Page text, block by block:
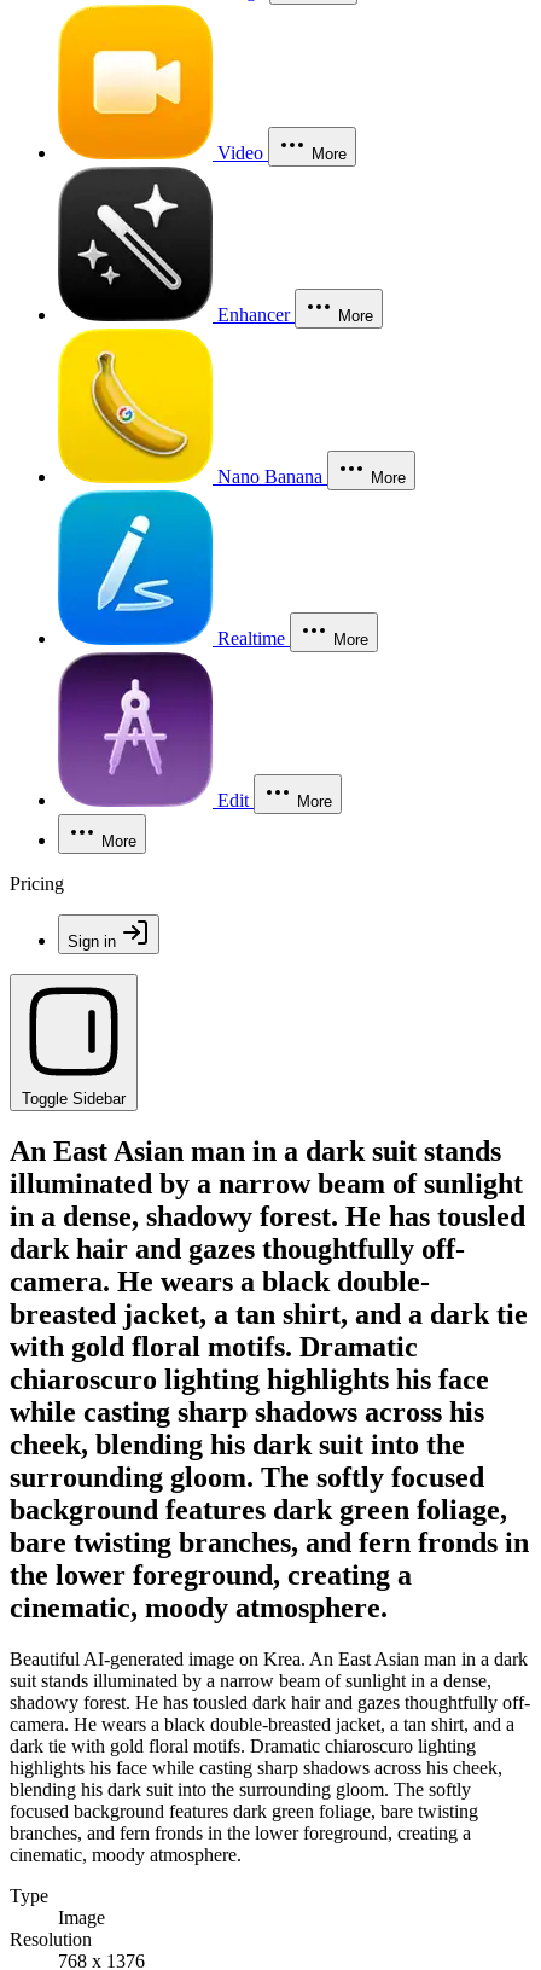
Video More
Enhancer More
Nano Banana More
Realtime More
Edit More
More
Pricing
Sign in
Toggle Sidebar
An East Asian man in a dark suit stands
illuminated by a narrow beam of sunlight
in a dense, shadowy forest. He has tousled
dark hair and gazes thoughtfully off-
camera. He wears a black double-
breasted jacket, a tan shirt, and a dark tie
with gold floral motifs. Dramatic
chiaroscuro lighting highlights his face
while casting sharp shadows across his
cheek, blending his dark suit into the
surrounding gloom. The softly focused
background features dark green foliage,
bare twisting branches, and fern fronds in
the lower foreground, creating a
cinematic, moody atmosphere.
Beautiful AI-generated image on Krea. An East Asian man in a dark
suit stands illuminated by a narrow beam of sunlight in a dense,
shadowy forest. He has tousled dark hair and gazes thoughtfully off-
camera. He wears a black double-breasted jacket, a tan shirt, and a
dark tie with gold floral motifs. Dramatic chiaroscuro lighting
highlights his face while casting sharp shadows across his cheek,
blending his dark suit into the surrounding gloom. The softly
focused background features dark green foliage, bare twisting
branches, and fern fronds in the lower foreground, creating a
cinematic, moody atmosphere.
Type
Image
Resolution
768 x 1376